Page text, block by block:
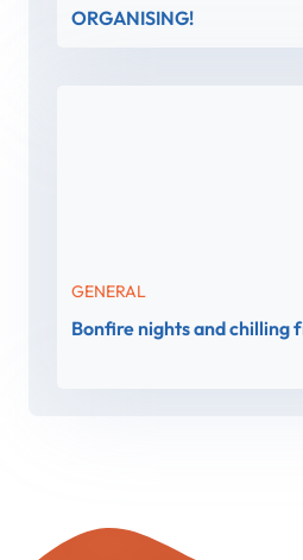
ORGANISING!
GENERAL
Bonfire nights and chilling